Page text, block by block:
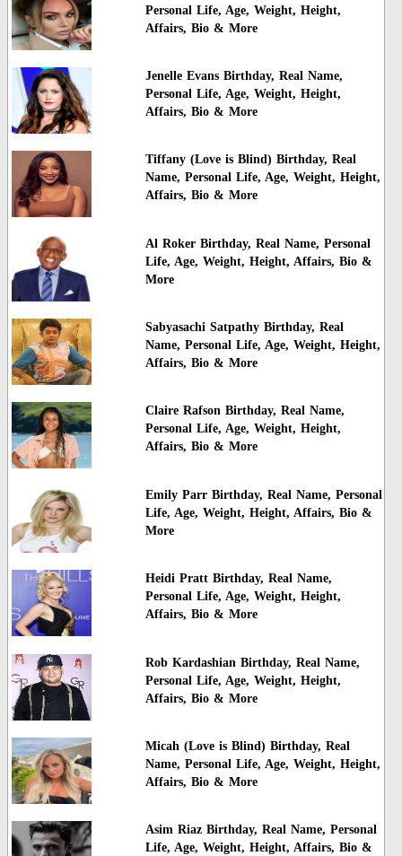
Personal Life, Age, Weight, Height,
Affairs, Bio & More
Jenelle Evans Birthday, Real Name,
Personal Life, Age, Weight, Height,
Affairs, Bio & More
Tiffany (Love is Blind) Birthday, Real
Name, Personal Life, Age, Weight, Height,
Affairs, Bio & More
Al Roker Birthday, Real Name, Personal
Life, Age, Weight, Height, Affairs, Bio &
More
Sabyasachi Satpathy Birthday, Real
Name, Personal Life, Age, Weight, Height,
Affairs, Bio & More
Claire Rafson Birthday, Real Name,
Personal Life, Age, Weight, Height,
Affairs, Bio & More
Emily Parr Birthday, Real Name, Personal
Life, Age, Weight, Height, Affairs, Bio &
More
Heidi Pratt Birthday, Real Name,
Personal Life, Age, Weight, Height,
Affairs, Bio & More
Rob Kardashian Birthday, Real Name,
Personal Life, Age, Weight, Height,
Affairs, Bio & More
Micah (Love is Blind) Birthday, Real
Name, Personal Life, Age, Weight, Height,
Affairs, Bio & More
Asim Riaz Birthday, Real Name, Personal
Life, Age, Weight, Height, Affairs, Bio &